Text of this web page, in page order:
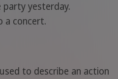
yesterday.
a concert.
to describe an action